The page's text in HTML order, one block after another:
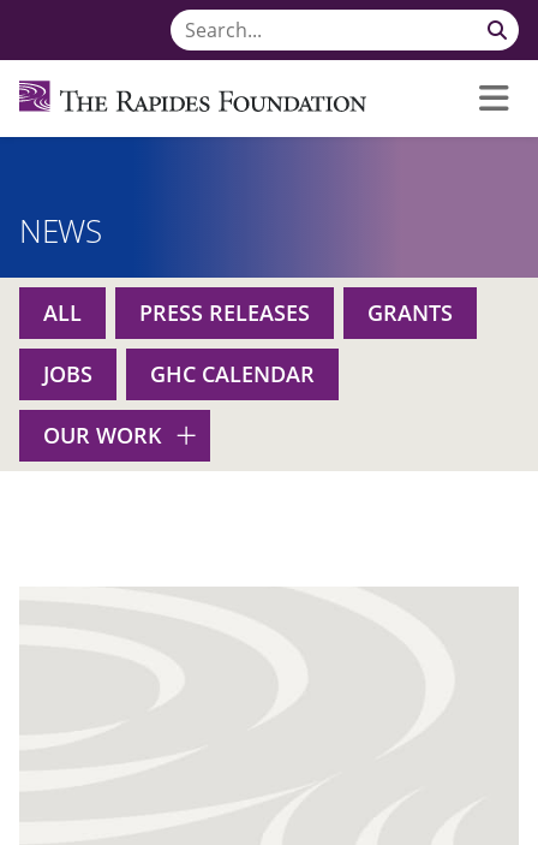
NEWS
ALL PRESS RELEASES GRANTS
JOBS GHC CALENDAR
OUR WORK